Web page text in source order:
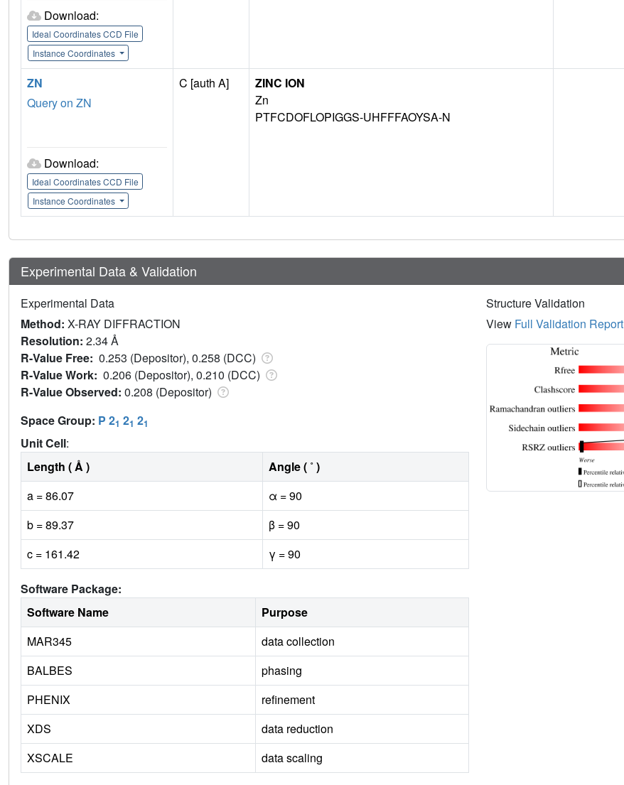
Download:
Ideal Coordinates CCD File
Instance Coordinates
ZN
Query on ZN
Download:
Ideal Coordinates CCD File
Instance Coordinates
C [auth A]
ZINC ION
Zn
PTFCDOFLOPIGGS-UHFFFAOYSA-N
Experimental Data & Validation
Experimental Data
Method: X-RAY DIFFRACTION
Resolution: 2.34 Å
R-Value Free: 0.253 (Depositor), 0.258 (DCC)
R-Value Work: 0.206 (Depositor), 0.210 (DCC)
R-Value Observed: 0.208 (Depositor)
Space Group: P 21 21 21
Unit Cell:
Length ( Å )
Angle ( ˚ )
a = 86.07
α = 90
b = 89.37
β = 90
c = 161.42
γ = 90
Software Package:
Software Name
Purpose
MAR345
data collection
BALBES
phasing
PHENIX
refinement
XDS
data reduction
XSCALE
data scaling
Structure Validation
View Full Validation Report